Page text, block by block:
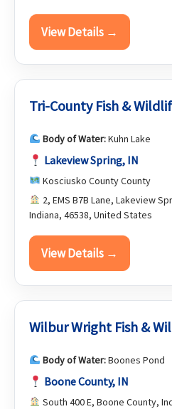
View Details →
Tri-County Fish &
Body of Water:Kuhn Lake
Lakeview Spring, IN
Kosciusko County County
2, EMS B7B Lane, Lakeview
Indiana, 46538, United States
View Details →
Wilbur Wright Fish &
Body of Water:Boones Pond
Boone County, IN
South 400 E, Boone County,